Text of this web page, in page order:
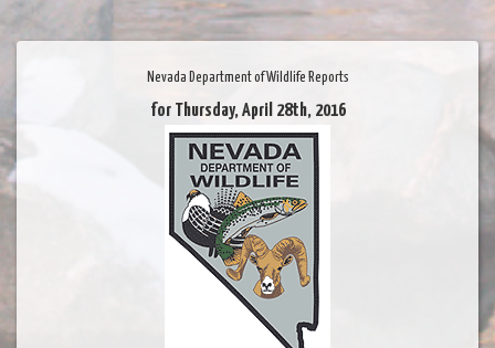
Nevada Department of Wildlife Reports
for Thursday, April 28th, 2016